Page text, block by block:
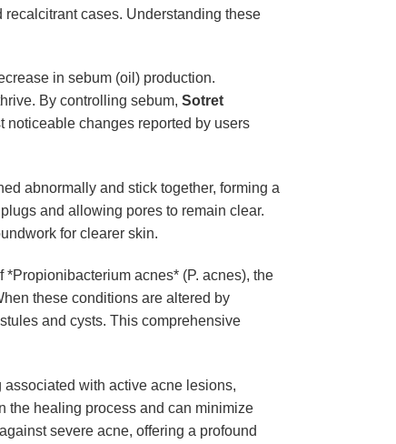
cases. Understanding these
in sebum (oil) production.
By controlling sebum, Sotret
noticeable changes reported by users
abnormally and stick together, forming a
and allowing pores to remain clear.
for clearer skin.
acnes* (P. acnes), the
these conditions are altered by
and cysts. This comprehensive
with active acne lesions,
the healing process and can minimize
severe acne, offering a profound